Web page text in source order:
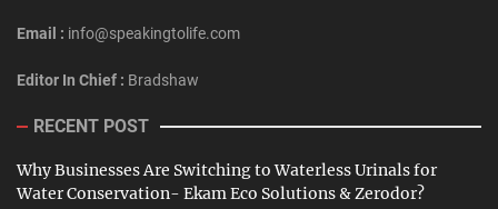
Email : info@speakingtolife.com
Editor In Chief : Bradshaw
RECENT POST
Why Businesses Are Switching to Waterless Urinals for
Water Conservation- Ekam Eco Solutions & Zerodor?